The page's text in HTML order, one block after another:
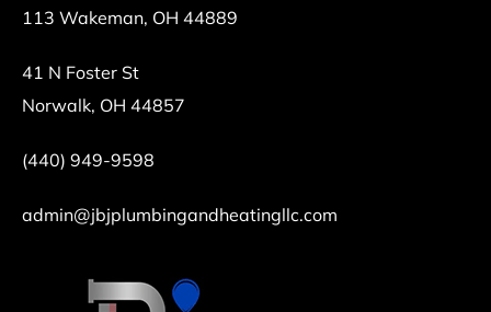
113 Wakeman, OH 44889
41 N Foster St
Norwalk, OH 44857
(440) 949-9598
admin@jbjplumbingandheatingllc.com